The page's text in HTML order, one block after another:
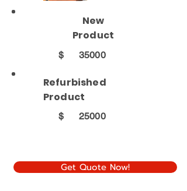
New
Product
$ 35000
Refurbished
Product
$ 25000
Get Quote Now!